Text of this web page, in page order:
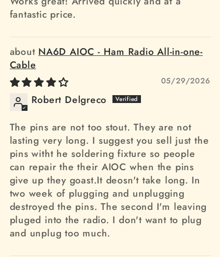
fantastic price.
NA6D AIOC - Ham Radio All-in-one-
Cable
05/29/2026
Robert Delgreco
The pins are not too stout. They are not
lasting very long. I suggest you sell just the
pins witht he soldering fixture so people
can repair the their AIOC when the pins
give up they goast.It deosn't take long. In
two week of plugging and unplugging
destroyed the pins. The second I'm leaving
pluged into the radio. I don't want to plug
and unplug too much.